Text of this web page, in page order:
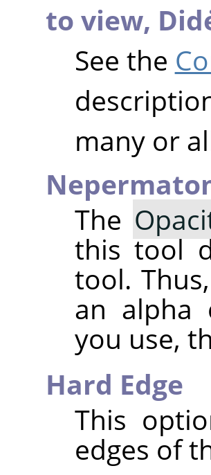
to view,
See the
many or
The
this tool
tool.
an alpha
you use,
Hard Edge
This
edges of